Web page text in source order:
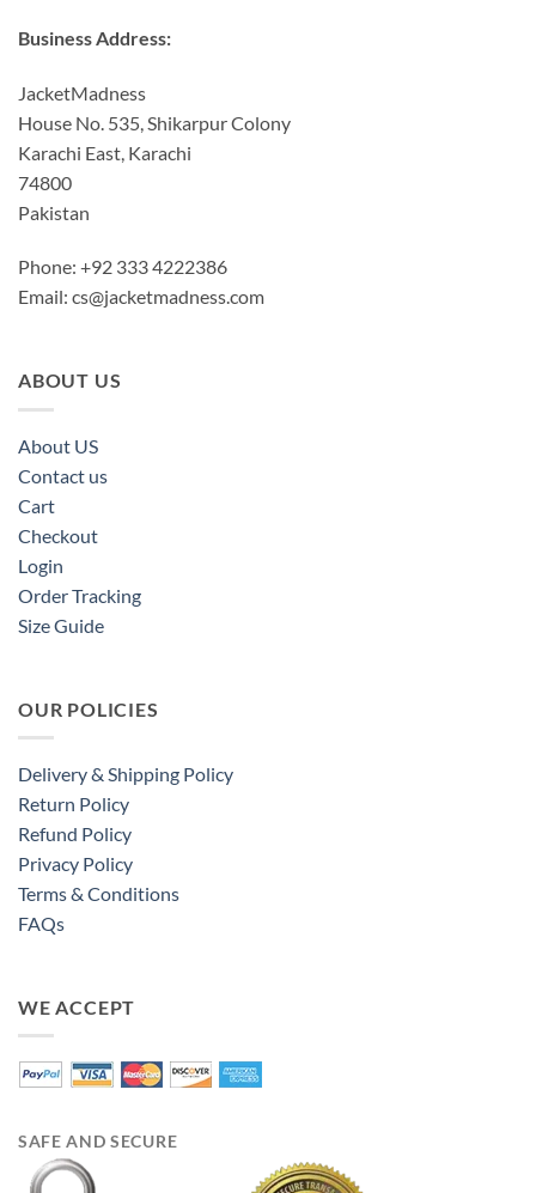
Business Address:
JacketMadness
House No. 535, Shikarpur Colony
Karachi East, Karachi
74800
Pakistan
Phone: +92 333 4222386
Email: cs@jacketmadness.com
ABOUT US
About US
Contact us
Cart
Checkout
Login
Order Tracking
Size Guide
OUR POLICIES
Delivery & Shipping Policy
Return Policy
Refund Policy
Privacy Policy
Terms & Conditions
FAQs
WE ACCEPT
SAFE AND SECURE